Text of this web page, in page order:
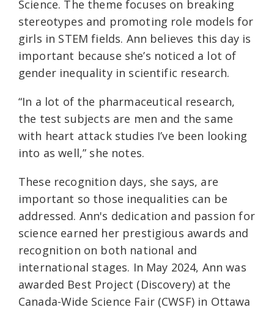
Science. The theme focuses on breaking
stereotypes and promoting role models for
girls in STEM fields. Ann believes this day is
important because she’s noticed a lot of
gender inequality in scientific research.
“In a lot of the pharmaceutical research,
the test subjects are men and the same
with heart attack studies I’ve been looking
into as well,” she notes.
These recognition days, she says, are
important so those inequalities can be
addressed. Ann's dedication and passion for
science earned her prestigious awards and
recognition on both national and
international stages. In May 2024, Ann was
awarded Best Project (Discovery) at the
Canada-Wide Science Fair (CWSF) in Ottawa